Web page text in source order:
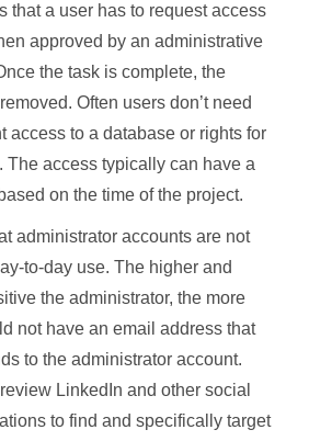
that a user has to request access
approved by an administrative
the task is complete, the
Often users don’t need
access to a database or rights for
The access typically can have a
on the time of the project.
administrator accounts are not
to-day use. The higher and
the administrator, the more
not have an email address that
to the administrator account.
LinkedIn and other social
to find and specifically target